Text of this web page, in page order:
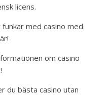
licens.
med casino med
om casino
!
du bästa casino utan